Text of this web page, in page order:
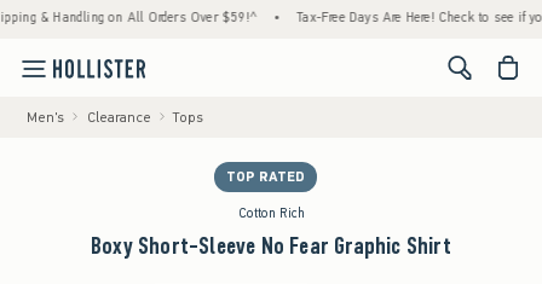
Handling on All Orders Over $59!^ • Tax-Free Days Are Here! Check to see if your
<span
Men's Clearance Tops
TOP RATED
Cotton Rich
Boxy Short-Sleeve No Fear Graphic Shirt